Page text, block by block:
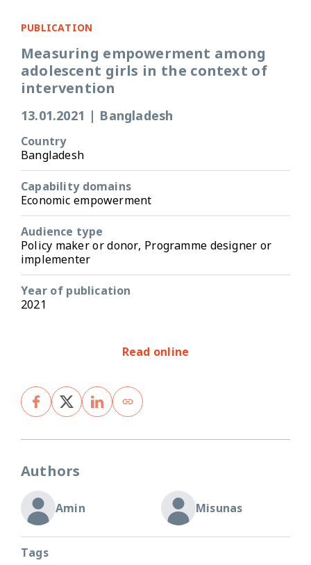
PUBLICATION
Measuring empowerment among
adolescent girls in the context of
intervention
13.01.2021 | Bangladesh
Country
Bangladesh
Capability domains
Economic empowerment
Audience type
Policy maker or donor, Programme designer or
implementer
Year of publication
2021
Read online
Authors
Amin Misunas
Tags